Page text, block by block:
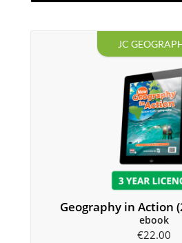
JC
Geography in Action
ebook
€22.00